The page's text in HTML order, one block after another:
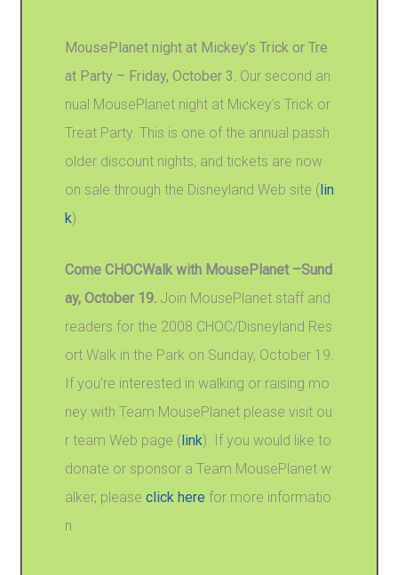
MousePlanet night at Mickey’s Trick or Tre
at Party – Friday, October 3. Our second an
nual MousePlanet night at Mickey’s Trick or
Treat Party. This is one of the annual passh
older discount nights, and tickets are now
on sale through the Disneyland Web site ( lin
k).
Come CHOCWalk with MousePlanet –Sund
ay, October 19.Join MousePlanet staff and
readers for the 2008 CHOC/Disneyland Res
ort Walk in the Park on Sunday, October 19.
If you’re interested in walking or raising mo
ney with Team MousePlanet please visit ou
r team Web page ( link). If you would like to
donate or sponsor a Team MousePlanet w
alker, please click here for more informatio
n.